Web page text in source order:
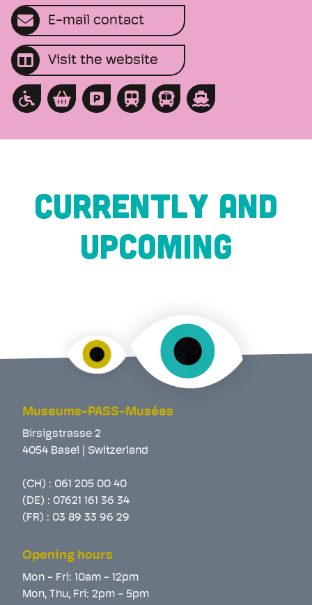
E-mail contact
Visit the website
CURRENTLY AND
UPCOMING
Museums-PASS-Musées
Birsigstrasse 2
4054 Basel | Switzerland
(CH) : 061 205 00 40
(DE) : 07621 161 36 34
(FR) : 03 89 33 96 29
Opening hours
Mon - Fri: 10am - 12pm
Mon, Thu, Fri: 2pm - 5pm